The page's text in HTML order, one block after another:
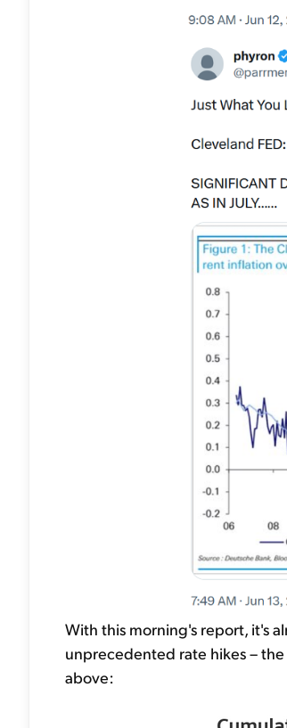
With this morning's report, it's
unprecedented rate hikes –
above: